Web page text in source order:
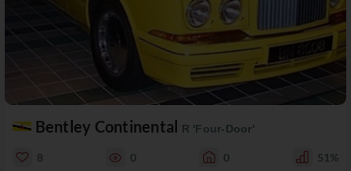
Bentley Continental R 'Four-Door'
8 0 0 51%